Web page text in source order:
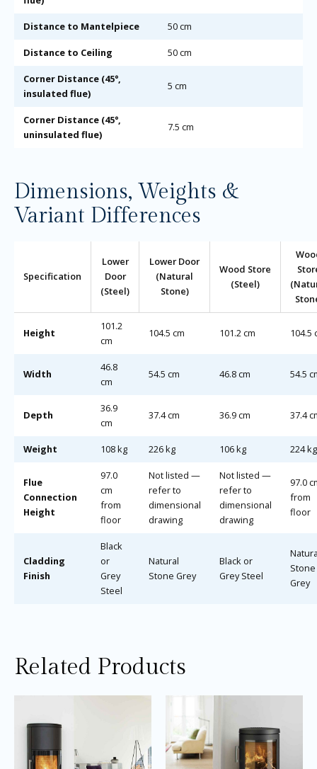
Distance to Mantelpiece 50 cm
Distance to Ceiling 50 cm
Corner Distance (45°,
insulated flue)
5 cm
Corner Distance (45°,
uninsulated flue)
7.5 cm
Dimensions, Weights &
Variant Differences
Specification
Lower
Door
(Steel)
Lower Door
(Natural
Stone)
Wood Store
(Steel)
Height
101.2
cm
104.5 cm 101.2 cm 104.5
Width
46.8
cm
54.5 cm 46.8 cm 54.5
Depth
36.9
cm
37.4 cm 36.9 cm 37.4
Weight 108 kg 226 kg 106 kg 224 kg
Flue
Connection
Height
97.0
cm
from
floor
Not listed —
refer to
dimensional
drawing
Not listed —
refer to
dimensional
drawing
97.0
from
floor
Cladding
Finish
Black
or
Grey
Steel
Natural
Stone Grey
Black or
Grey Steel
Stone
Grey
Related Products
£3,615.00
multiple
variants.
through